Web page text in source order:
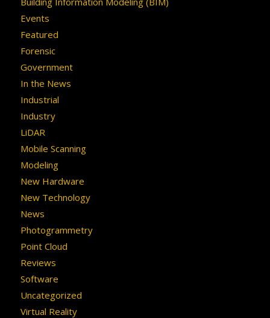
Events
Featured
Forensic
Government
In the News
Industrial
Industry
LiDAR
Mobile Scanning
Modeling
New Hardware
New Technology
News
Photogrammetry
Point Cloud
Reviews
Software
Uncategorized
Virtual Reality